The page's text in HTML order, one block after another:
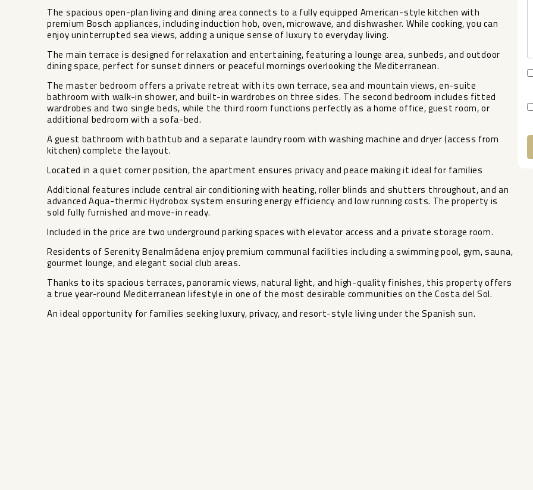
The spacious open-plan living and dining area connects to a fully equipped American-style kitchen with
premium Bosch appliances, including induction hob, oven, microwave, and dishwasher. While cooking, you can
enjoy uninterrupted sea views, adding a unique sense of luxury to everyday living.
The main terrace is designed for relaxation and entertaining, featuring a lounge area, sunbeds, and outdoor
dining space, perfect for sunset dinners or peaceful mornings overlooking the Mediterranean.
The master bedroom offers a private retreat with its own terrace, sea and mountain views, en-suite
bathroom with walk-in shower, and built-in wardrobes on three sides. The second bedroom includes fitted
wardrobes and two single beds, while the third room functions perfectly as a home office, guest room, or
additional bedroom with a sofa-bed.
A guest bathroom with bathtub and a separate laundry room with washing machine and dryer (access from
kitchen) complete the layout.
Located in a quiet corner position, the apartment ensures privacy and peace making it ideal for families
Additional features include central air conditioning with heating, roller blinds and shutters throughout, and an
advanced Aqua-thermic Hydrobox system ensuring energy efficiency and low running costs. The property is
sold fully furnished and move-in ready.
Included in the price are two underground parking spaces with elevator access and a private storage room.
Residents of Serenity Benalmádena enjoy premium communal facilities including a swimming pool, gym, sauna,
gourmet lounge, and elegant social club areas.
Thanks to its spacious terraces, panoramic views, natural light, and high-quality finishes, this property offers
a true year-round Mediterranean lifestyle in one of the most desirable communities on the Costa del Sol.
An ideal opportunity for families seeking luxury, privacy, and resort-style living under the Spanish sun.